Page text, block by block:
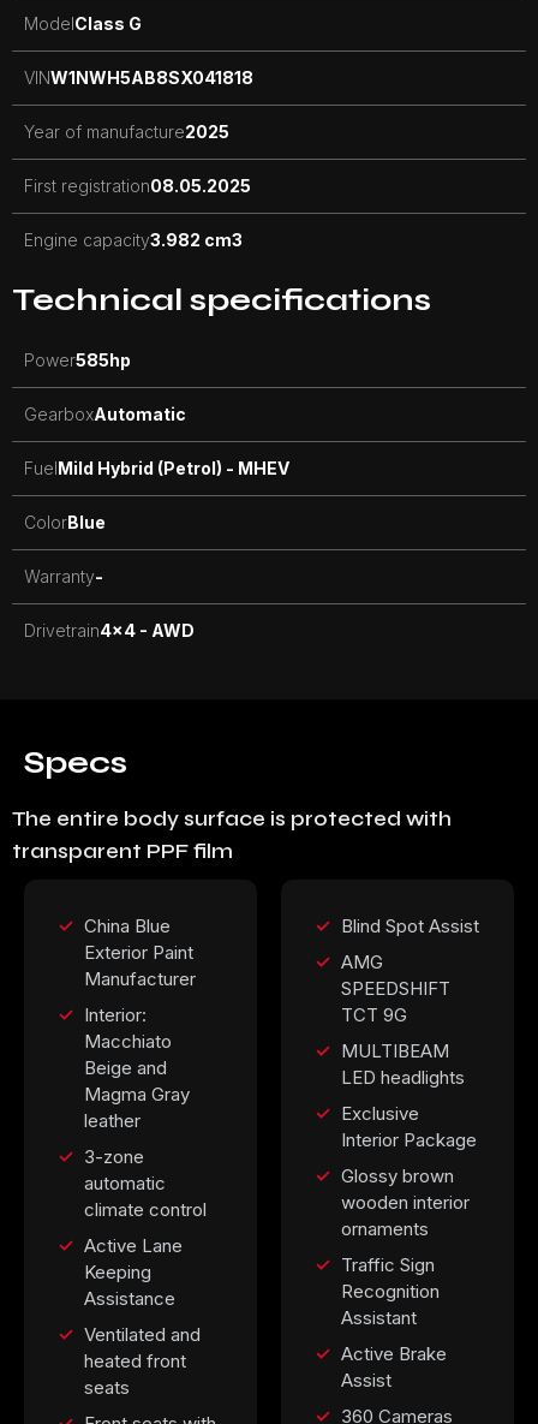
ModelClass G
VINW1NWH5AB8SX041818
Year of manufacture2025
First registration08.05.2025
Engine capacity3.982 cm3
Technical specifications
Power585hp
GearboxAutomatic
FuelMild Hybrid (Petrol) - MHEV
ColorBlue
Warranty-
Drivetrain4x4 - AWD
Specs
The entire body surface is protected with
transparent PPF film
China Blue
Exterior Paint
Manufacturer
Interior:
Macchiato
Beige and
Magma Gray
leather
3-zone
automatic
climate control
Active Lane
Keeping
Assistance
Ventilated and
heated front
seats
Blind Spot Assist
AMG
SPEEDSHIFT
TCT 9G
MULTIBEAM
LED headlights
Exclusive
Interior Package
Glossy brown
wooden interior
ornaments
Traffic Sign
Recognition
Assistant
Active Brake
Assist
360 Cameras